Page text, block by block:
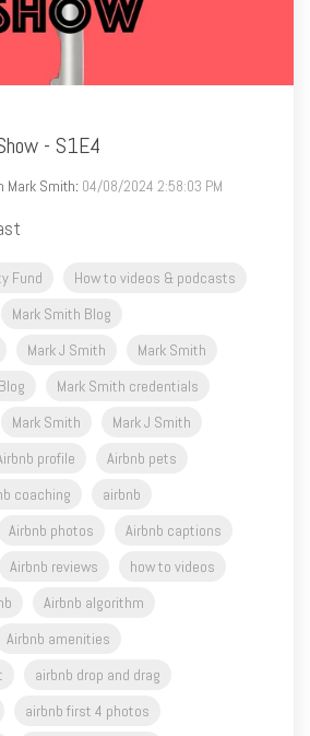
- S1E4
Mark Smith: 04/08/2024 2:58:03 PM
Fund
How to videos & podcasts
Mark Smith Blog
Mark J Smith
Mark Smith
Mark Smith credentials
Mark Smith
Mark J Smith
profile
Airbnb pets
coaching
airbnb
Airbnb photos
Airbnb captions
Airbnb reviews
how to videos
Airbnb algorithm
Airbnb amenities
airbnb drop and drag
airbnb first 4 photos